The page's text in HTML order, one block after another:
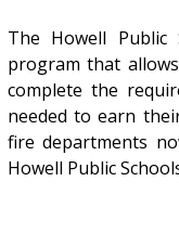
The Howell Public
program that
complete the
needed to earn
fire departments
Howell Public